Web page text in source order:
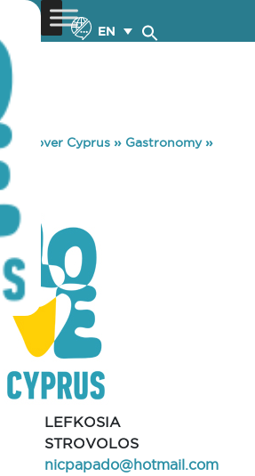
EN
»Discover Cyprus » Gastronomy»
LEFKOSIA
STROVOLOS
nicpapado@hotmail.com